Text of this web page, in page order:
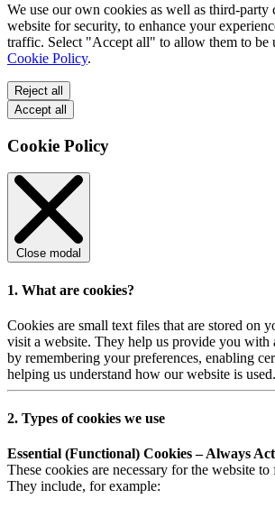
We use our own cookies as well as third-party
website for security, to enhance your
traffic. Select "Accept all" to allow them to be
Cookie Policy.
Reject all
Accept all
Cookie Policy
Close modal
1. What are cookies?
Cookies are small text files that are stored on
visit a website. They help us provide you with
by remembering your preferences, enabling
helping us understand how our website is used.
2. Types of cookies we use
Essential (Functional) Cookies – Always
These cookies are necessary for the website
They include, for example: